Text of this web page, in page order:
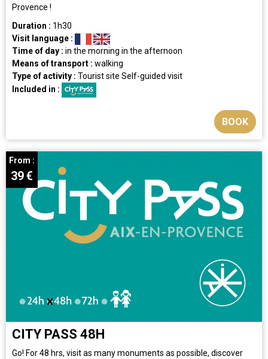
Provence !
Duration : 1h30
Visit language :
Time of day : in the morning in the afternoon
Means of transport : walking
Type of activity : Tourist site Self-guided visit
Included in :
BOOK
CITY PASS 48H
Go! For 48 hrs, visit as many monuments as possible, discover
From :
39€